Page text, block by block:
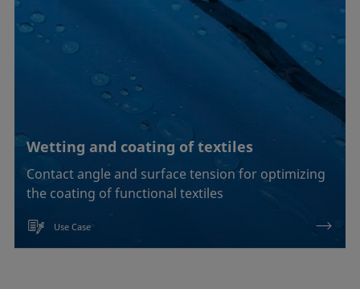
Wetting and coating of textiles
Contact angle and surface tension for optimizing
the coating of functional textiles
Use Case